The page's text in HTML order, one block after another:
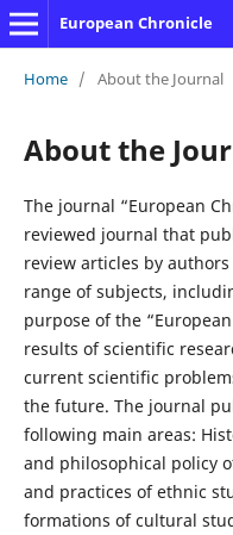
European Chronicle
Home / About the Journal
About the
The journal “European
reviewed journal that
review articles by
range of subjects,
purpose of the
results of scientific
current scientific
the future. The journal
following main areas:
and philosophical policy
and practices of ethnic
formations of cultural